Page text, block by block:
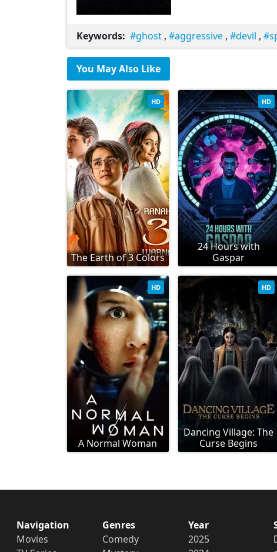
Keywords: ghost , aggressive , devil ,
You May Also Like
The Earth of 3 Colors
HD
24 Hours with
Gaspar
HD
A Normal Woman
HD
Dancing Village: The
Curse Begins
HD
Navigation
Movies
Genres
Comedy
Year
2025